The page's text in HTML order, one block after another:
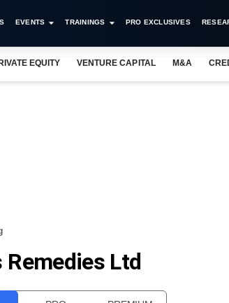
EVENTS TRAININGS PRO EXCLUSIVES
EQUITY VENTURE CAPITAL M&A
Remedies Ltd